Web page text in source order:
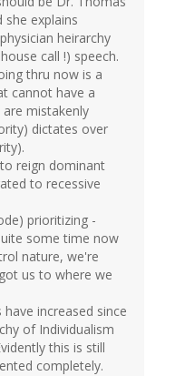
she explains
heirarchy
call !) speech.
thru now is a
cannot have a
mistakenly
dictates over
reign dominant
to recessive
prioritizing -
some time now
nature, we're
us to where we
increased since
of Individualism
this is still
completely.